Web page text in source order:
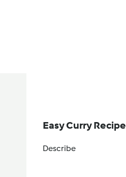
Easy Curry Recipe
Describe